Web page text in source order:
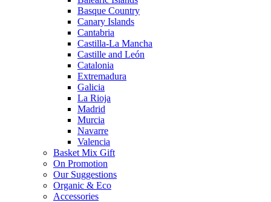
Basque Country
Canary Islands
Cantabria
Castilla-La Mancha
Castille and León
Catalonia
Extremadura
Galicia
La Rioja
Madrid
Murcia
Navarre
Valencia
Basket Mix Gift
On Promotion
Our Suggestions
Organic & Eco
Accessories